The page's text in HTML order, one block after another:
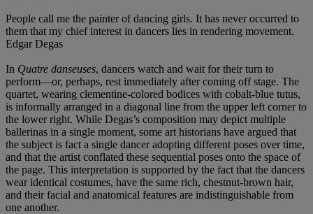
People call me the painter of dancing girls. It has never occurred to
them that my chief interest in dancers lies in rendering movement.
Edgar Degas
In Quatre danseuses, dancers watch and wait for their turn to
perform—or, perhaps, rest immediately after coming off stage. The
quartet, wearing clementine-colored bodices with cobalt-blue tutus,
is informally arranged in a diagonal line from the upper left corner to
the lower right. While Degas’s composition may depict multiple
ballerinas in a single moment, some art historians have argued that
the subject is fact a single dancer adopting different poses over time,
and that the artist conflated these sequential poses onto the space of
the page. This interpretation is supported by the fact that the dancers
wear identical costumes, have the same rich, chestnut-brown hair,
and their facial and anatomical features are indistinguishable from
one another.